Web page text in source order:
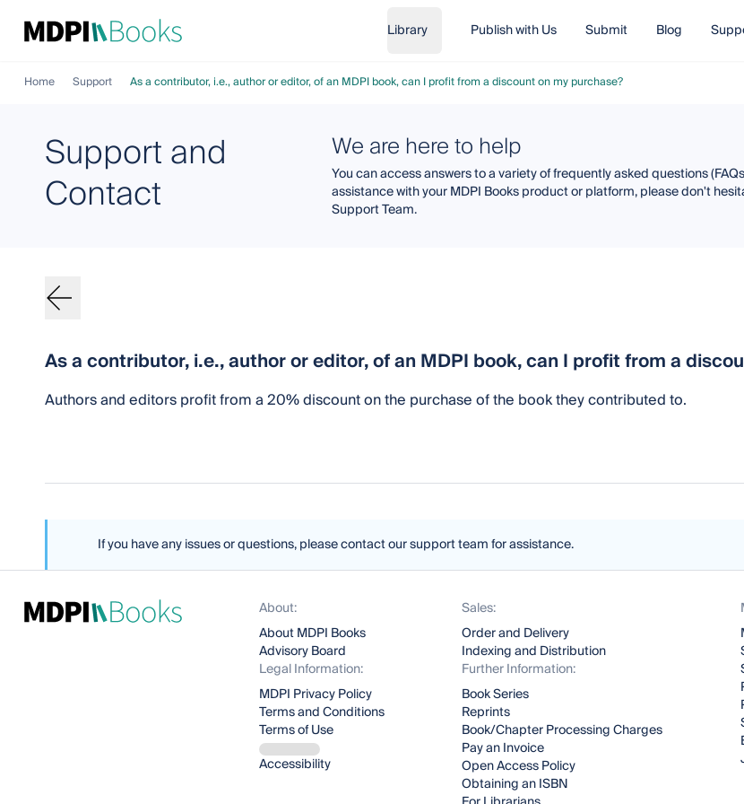
Library Publish with Us Submit Blog
Home Support As a contributor, i.e., author or editor, of an MDPI book, can I profit from a discount on my purchase?
Support and
Contact
We are here to help
You can access answers to a variety of frequently asked questions
assistance with your MDPI Books product or platform, please don't
Support Team.
As a contributor, i.e., author or editor, of an MDPI book, can I profit from a
Authors and editors profit from a 20% discount on the purchase of the book they contributed to.
If you have any issues or questions, please contact our support team for assistance.
About:
About MDPI Books
Advisory Board
Legal Information:
MDPI Privacy Policy
Terms and Conditions
Terms of Use
Accessibility
Sales:
Order and Delivery
Indexing and Distribution
Further Information:
Book Series
Reprints
Book/Chapter Processing Charges
Pay an Invoice
Open Access Policy
Obtaining an ISBN